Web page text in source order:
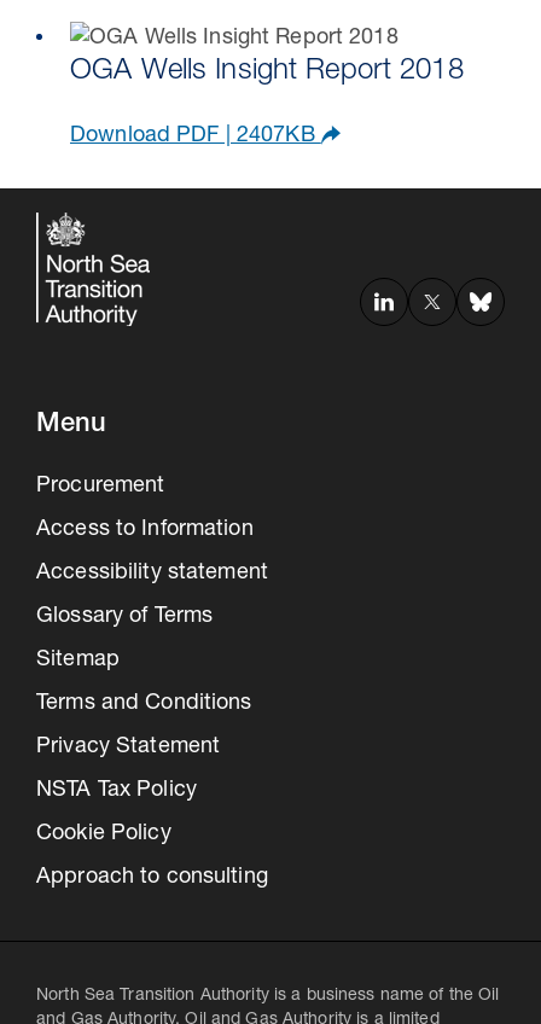
OGA Wells Insight Report 2018
Download PDF | 2407KB
Menu
Procurement
Access to Information
Accessibility statement
Glossary of Terms
Sitemap
Terms and Conditions
Privacy Statement
NSTA Tax Policy
Cookie Policy
Approach to consulting
North Sea Transition Authority is a business name of the Oil